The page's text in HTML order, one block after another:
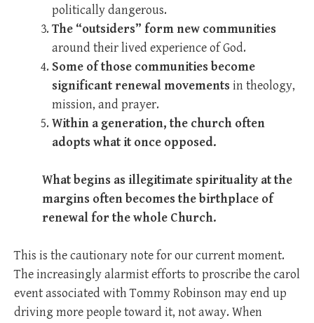
politically dangerous.
The “outsiders” form new communities
around their lived experience of God.
Some of those communities become
significant renewal movementsin theology,
mission, and prayer.
Within a generation, the church often
adopts what it once opposed.
What begins as illegitimate spirituality at the
margins often becomes the birthplace of
renewal for the whole Church.
This is the cautionary note for our current moment.
The increasingly alarmist efforts to proscribe the carol
event associated with Tommy Robinson may end up
driving more people toward it, not away. When